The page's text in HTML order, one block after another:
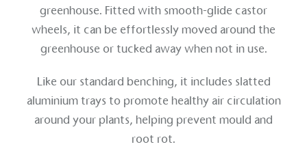
greenhouse. Fitted with smooth-glide castor
wheels, it can be effortlessly moved around the
greenhouse or tucked away when not in use.
Like our standard benching, it includes slatted
aluminium trays to promote healthy air circulation
around your plants, helping prevent mould and
root rot.